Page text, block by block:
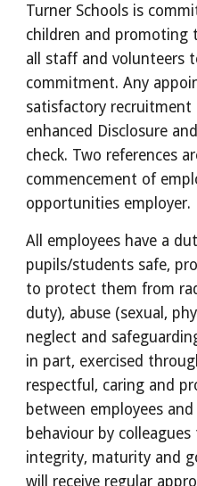
Turner Schools is
children and promoting
all staff and volunteers
commitment. Any
satisfactory recruitment
enhanced Disclosure
check. Two references
commencement of
opportunities employer.
All employees have a
pupils/students safe,
to protect them from
duty), abuse (sexual,
neglect and
in part, exercised
respectful, caring and
between employees
behaviour by
integrity, maturity and
will receive regular